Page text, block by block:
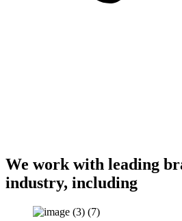
We work with leading
industry, including